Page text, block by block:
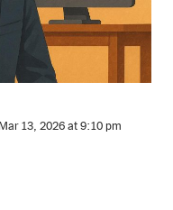
13, 2026 at 9:10 pm